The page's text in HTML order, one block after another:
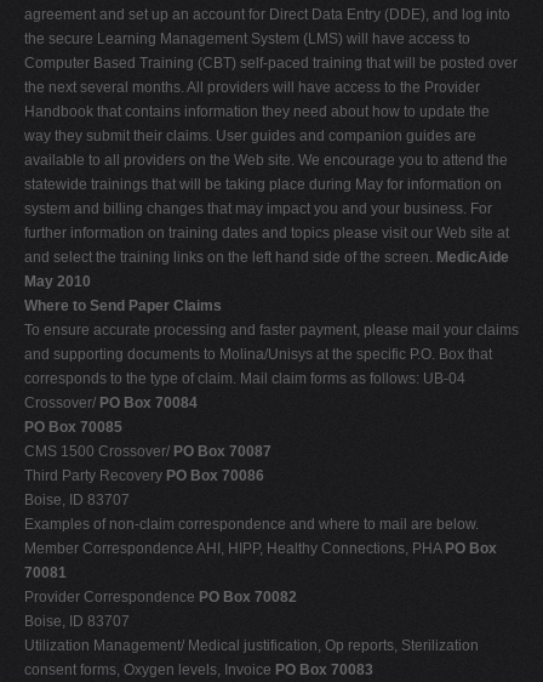
agreement and set up an account for Direct Data Entry (DDE), and log into
the secure Learning Management System (LMS) will have access to
Computer Based Training (CBT) self-paced training that will be posted over
the next several months. All providers will have access to the Provider
Handbook that contains information they need about how to update the
way they submit their claims. User guides and companion guides are
available to all providers on the Web site. We encourage you to attend the
statewide trainings that will be taking place during May for information on
system and billing changes that may impact you and your business. For
further information on training dates and topics please visit our Web site at
and select the training links on the left hand side of the screen. MedicAide
May 2010
Where to Send Paper Claims
To ensure accurate processing and faster payment, please mail your claims
and supporting documents to Molina/Unisys at the specific P.O. Box that
corresponds to the type of claim. Mail claim forms as follows: UB-04
Crossover/ PO Box 70084
PO Box 70085
CMS 1500 Crossover/ PO Box 70087
Third Party Recovery PO Box 70086
Boise, ID 83707
Examples of non-claim correspondence and where to mail are below.
Member Correspondence AHI, HIPP, Healthy Connections, PHA PO Box
70081
Provider Correspondence PO Box 70082
Boise, ID 83707
Utilization Management/ Medical justification, Op reports, Sterilization
consent forms, Oxygen levels, Invoice PO Box 70083